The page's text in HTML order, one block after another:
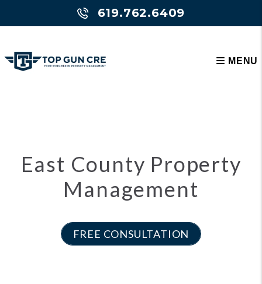
Skip to main content
619.762.6409
MENU
Please select type: overview or cluster
East County Property
Management
FREE CONSULTATION